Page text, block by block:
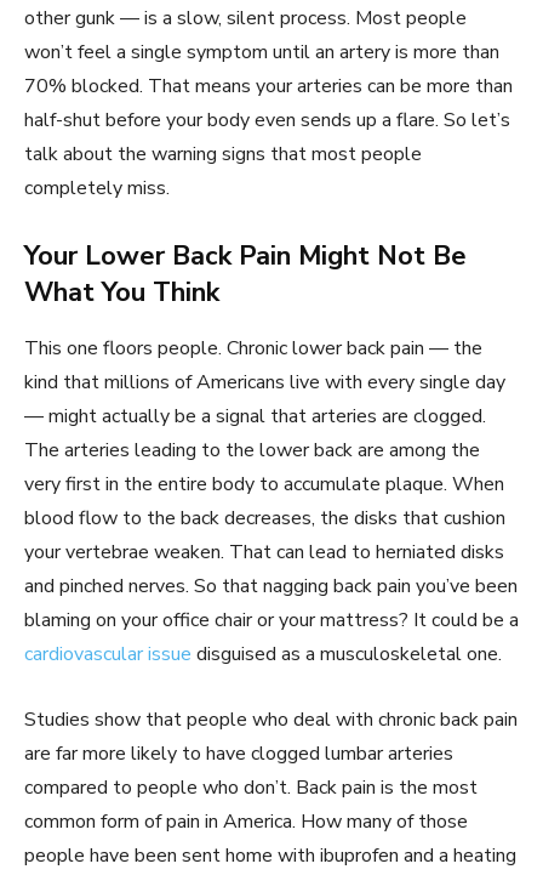
other gunk — is a slow, silent process. Most people
won’t feel a single symptom until an artery is more than
70% blocked. That means your arteries can be more than
half-shut before your body even sends up a flare. So let’s
talk about the warning signs that most people
completely miss.
Your Lower Back Pain Might Not Be
What You Think
This one floors people. Chronic lower back pain — the
kind that millions of Americans live with every single day
— might actually be a signal that arteries are clogged.
The arteries leading to the lower back are among the
very first in the entire body to accumulate plaque. When
blood flow to the back decreases, the disks that cushion
your vertebrae weaken. That can lead to herniated disks
and pinched nerves. So that nagging back pain you’ve been
blaming on your office chair or your mattress? It could be a
cardiovascular issue disguised as a musculoskeletal one.
Studies show that people who deal with chronic back pain
are far more likely to have clogged lumbar arteries
compared to people who don’t. Back pain is the most
common form of pain in America. How many of those
people have been sent home with ibuprofen and a heating